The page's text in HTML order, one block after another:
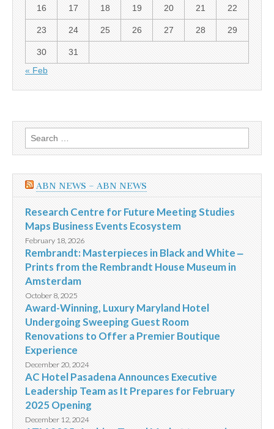
16 17 18 19 20 21 22
23 24 25 26 27 28 29
30
31
« Feb
Search
for:
ABN NEWS – ABN NEWS
Research Centre for Future Meeting Studies
Maps Business Events Ecosystem
February 18, 2026
Rembrandt: Masterpieces in Black and White ‒
Prints from the Rembrandt House Museum in
Amsterdam
October 8, 2025
Award-Winning, Luxury Maryland Hotel
Undergoing Sweeping Guest Room
Renovations to Offer a Premier Boutique
Experience
December 20, 2024
AC Hotel Pasadena Announces Executive
Leadership Team as It Prepares for February
2025 Opening
December 12, 2024